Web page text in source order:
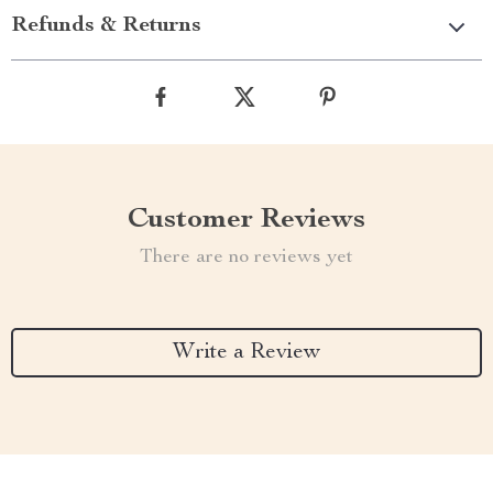
Refunds & Returns
Customer Reviews
There are no reviews yet
Write a Review